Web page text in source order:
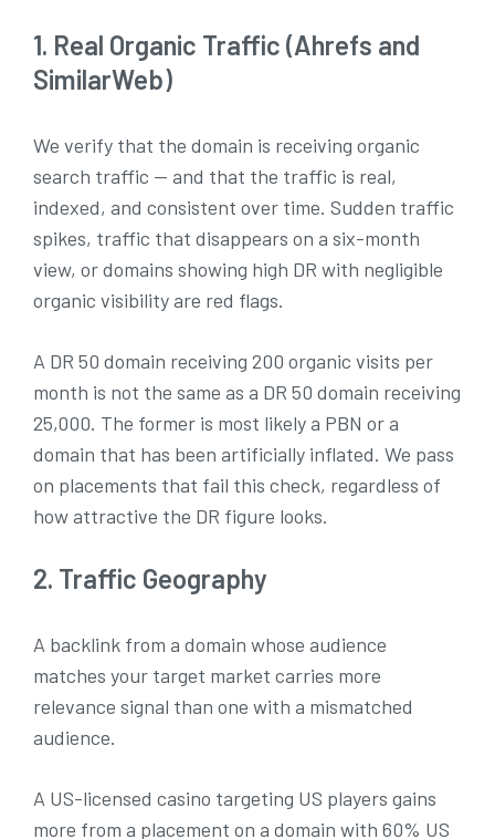
1. Real Organic Traffic (Ahrefs and
SimilarWeb)
We verify that the domain is receiving organic
search traffic — and that the traffic is real,
indexed, and consistent over time. Sudden traffic
spikes, traffic that disappears on a six-month
view, or domains showing high DR with negligible
organic visibility are red flags.
A DR 50 domain receiving 200 organic visits per
month is not the same as a DR 50 domain receiving
25,000. The former is most likely a PBN or a
domain that has been artificially inflated. We pass
on placements that fail this check, regardless of
how attractive the DR figure looks.
2. Traffic Geography
A backlink from a domain whose audience
matches your target market carries more
relevance signal than one with a mismatched
audience.
A US-licensed casino targeting US players gains
more from a placement on a domain with 60% US